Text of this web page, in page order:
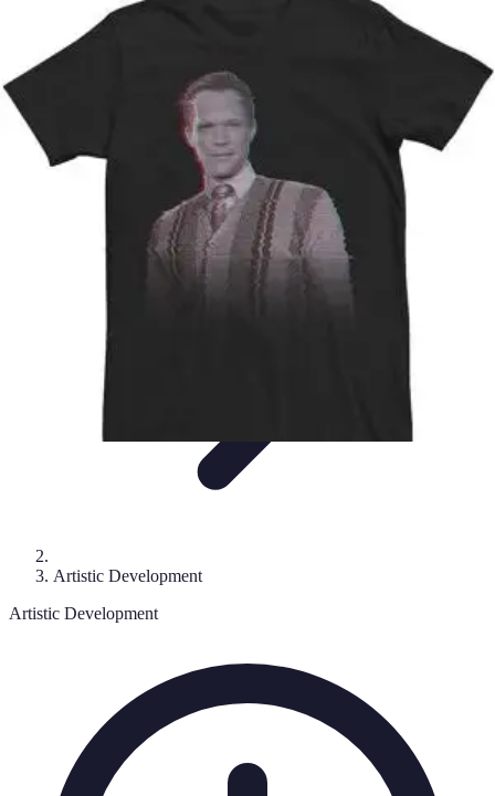
Become an Artist
Artistic Skills
Techniques
Artistic Development
Artistic Development